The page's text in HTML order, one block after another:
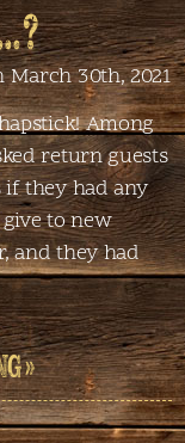
30th, 2021
Among
return guests
they had any
to new
and they had
»